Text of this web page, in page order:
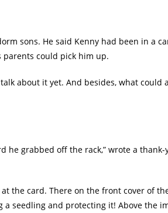
sons. He said Kenny had been in a
parents could pick him up.
about it yet. And besides, what could
he grabbed off the rack,” wrote a thank-
the card. There on the front cover of
a seedling and protecting it! Above the